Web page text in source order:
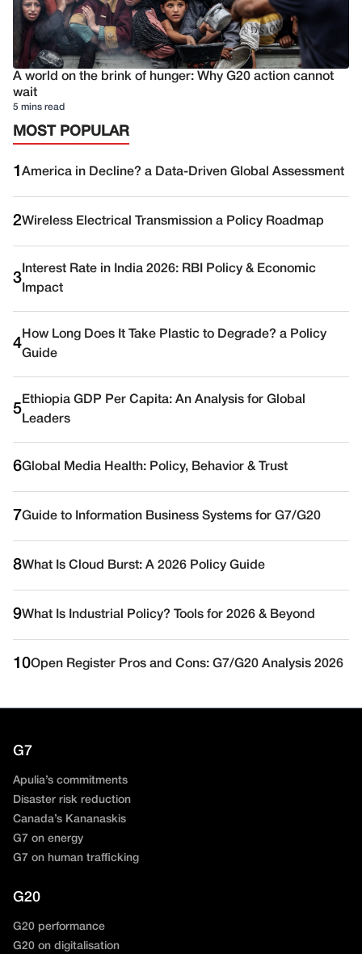
A world on the brink of hunger: Why G20 action cannot
wait
5 mins read
MOST POPULAR
1 America in Decline? a Data-Driven Global Assessment
2Wireless Electrical Transmission a Policy Roadmap
3
Interest Rate in India 2026: RBI Policy & Economic
Impact
4
How Long Does It Take Plastic to Degrade? a Policy
Guide
5
Ethiopia GDP Per Capita: An Analysis for Global
Leaders
6Global Media Health: Policy, Behavior & Trust
7Guide to Information Business Systems for G7/G20
8What Is Cloud Burst: A 2026 Policy Guide
9What Is Industrial Policy? Tools for 2026 & Beyond
10Open Register Pros and Cons: G7/G20 Analysis 2026
G7
Apulia’s commitments
Disaster risk reduction
Canada’s Kananaskis
G7 on energy
G7 on human trafficking
G20
G20 performance
G20 on digitalisation